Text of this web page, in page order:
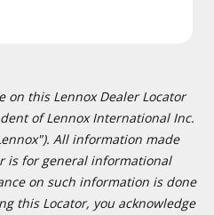
on this Lennox Dealer Locator
of Lennox International Inc.
All information made
is for general informational
on such information is done
this Locator, you acknowledge